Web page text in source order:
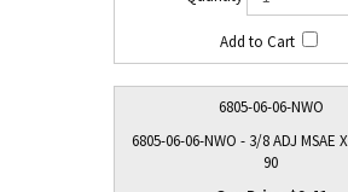
6805-06-06-NWO
6805-06-06-NWO - 3/8 ADJ MSAE
90